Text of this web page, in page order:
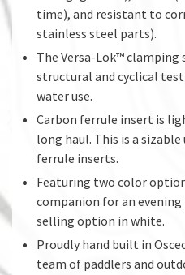
time), and resistant to
stainless steel parts).
The Versa-Lok™ clamping
structural and cyclical
water use.
Carbon ferrule insert is
long haul. This is a
ferrule inserts.
Featuring two color
companion for an
selling option in white.
Proudly hand built in
team of paddlers and